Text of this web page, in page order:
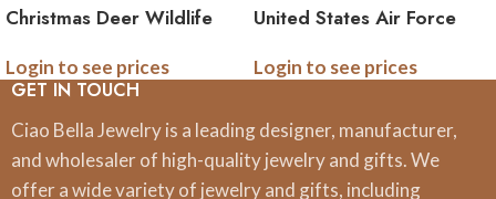
Christmas Deer Wildlife
Stopper Set
Login to see prices
United States Air Force
Login to see prices
GET IN TOUCH
Ciao Bella Jewelry is a leading designer, manufacturer,
and wholesaler of high-quality jewelry and gifts. We
offer a wide variety of jewelry and gifts, including